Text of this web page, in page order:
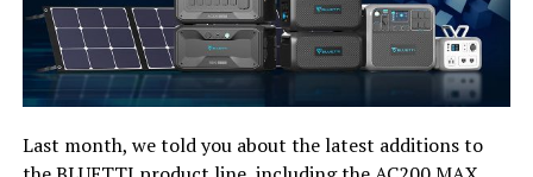
Last month, we told you about the latest additions to